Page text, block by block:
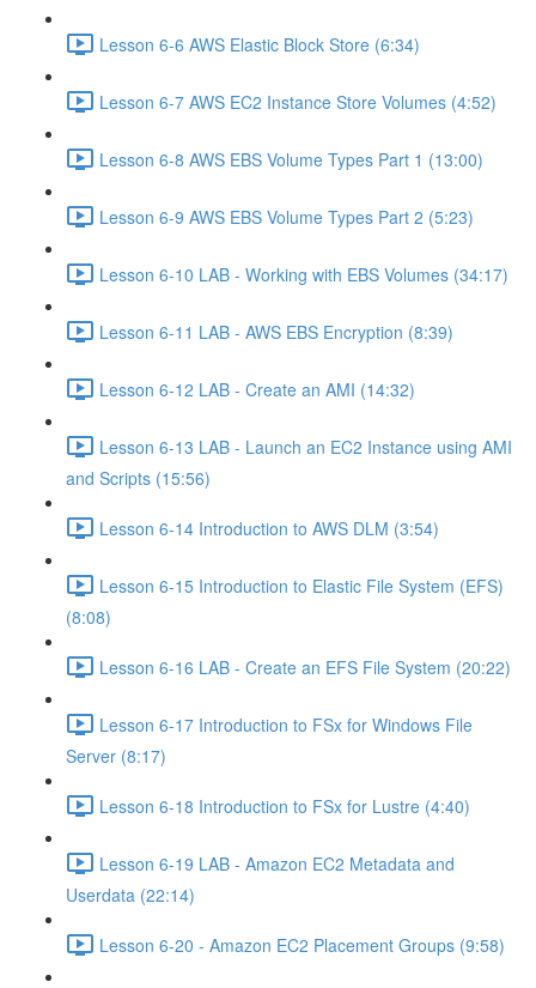
Lesson 6-6 AWS Elastic Block Store (6:34)
Lesson 6-7 AWS EC2 Instance Store Volumes (4:52)
Lesson 6-8 AWS EBS Volume Types Part 1 (13:00)
Lesson 6-9 AWS EBS Volume Types Part 2 (5:23)
Lesson 6-10 LAB - Working with EBS Volumes (34:17)
Lesson 6-11 LAB - AWS EBS Encryption (8:39)
Lesson 6-12 LAB - Create an AMI (14:32)
Lesson 6-13 LAB - Launch an EC2 Instance using AMI
and Scripts (15:56)
Lesson 6-14 Introduction to AWS DLM (3:54)
Lesson 6-15 Introduction to Elastic File System (EFS)
(8:08)
Lesson 6-16 LAB - Create an EFS File System (20:22)
Lesson 6-17 Introduction to FSx for Windows File
Server (8:17)
Lesson 6-18 Introduction to FSx for Lustre (4:40)
Lesson 6-19 LAB - Amazon EC2 Metadata and
Userdata (22:14)
Lesson 6-20 - Amazon EC2 Placement Groups (9:58)